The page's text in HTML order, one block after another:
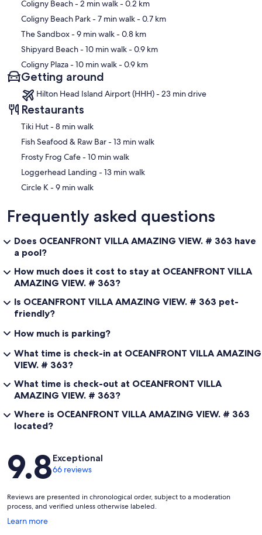
Coligny Beach- 2 min walk- 0.2 km
Coligny Beach Park- 7 min walk- 0.7 km
The Sandbox- 9 min walk- 0.8 km
Shipyard Beach- 10 min walk- 0.9 km
Coligny Plaza- 10 min walk- 0.9 km
Getting around
Hilton Head Island Airport (HHH) - 23 min drive
Restaurants
‪Tiki Hut - ‬8 min walk
‪Fish Seafood & Raw Bar - ‬13 min walk
‪Frosty Frog Cafe - ‬10 min walk
‪Loggerhead Landing - ‬13 min walk
‪Circle K - ‬9 min walk
Frequently asked questions
Does OCEANFRONT VILLA AMAZING VIEW. # 363 have
a pool?
How much does it cost to stay at OCEANFRONT VILLA
AMAZING VIEW. # 363?
Is OCEANFRONT VILLA AMAZING VIEW. # 363 pet-
friendly?
How much is parking?
What time is check-in at OCEANFRONT VILLA AMAZING
VIEW. # 363?
What time is check-out at OCEANFRONT VILLA
AMAZING VIEW. # 363?
Where is OCEANFRONT VILLA AMAZING VIEW. # 363
located?
Reviews
9.8Exceptional
66 reviews
Reviews are presented in chronological order, subject to a moderation
process, and verified unless otherwise labeled.
Learn more
Opens